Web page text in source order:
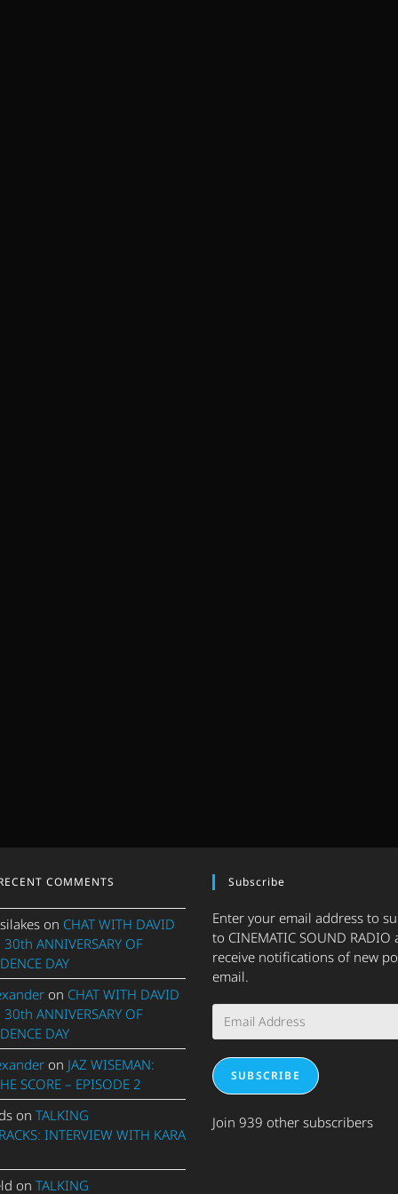
COMMENTS
on CHAT WITH DAVID
ANNIVERSARY OF
DAY
on CHAT WITH DAVID
ANNIVERSARY OF
DAY
on JAZ WISEMAN:
SCORE – EPISODE 2
on TALKING
INTERVIEW WITH KARA
on TALKING
Subscribe
Enter your email address to
to CINEMATIC SOUND RADIO
receive notifications of new
email.
Address
SUBSCRIBE
Join 939 other subscribers